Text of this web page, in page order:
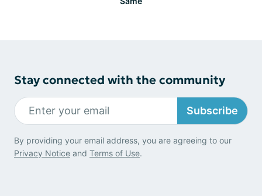
Stay connected with the community
Subscribe
By providing your email address, you are agreeing to our
Privacy Notice and Terms of Use.